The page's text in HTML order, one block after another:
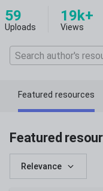
59
Uploads
19k+
Views
Featured resources
Featured
Relevance